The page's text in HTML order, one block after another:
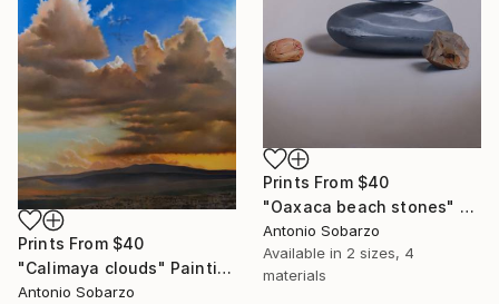
Prints From $40
"Oaxaca beach stones" Painting
Antonio Sobarzo
Available in 2 sizes, 4
materials
Prints From $40
"Calimaya clouds" Painting
Antonio Sobarzo